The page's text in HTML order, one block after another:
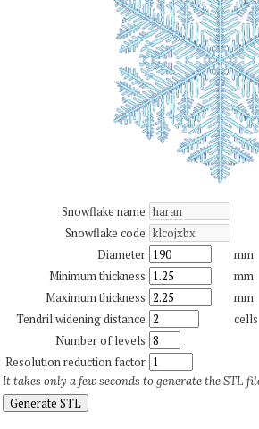
Snowflake name
Snowflake code
Diameter
mm
Minimum thickness
mm
Maximum thickness
mm
Tendril widening distance
cells
Number of levels
Resolution reduction factor
It takes only a few seconds to generate the STL
Generate STL